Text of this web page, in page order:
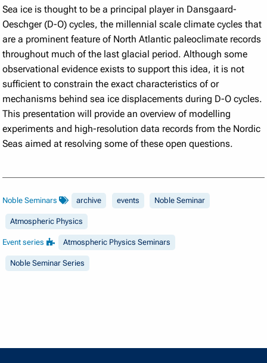
Sea ice is thought to be a principal player in Dansgaard-
Oeschger (D-O) cycles, the millennial scale climate cycles that
are a prominent feature of North Atlantic paleoclimate records
throughout much of the last glacial period. Although some
observational evidence exists to support this idea, it is not
sufficient to constrain the exact characteristics of or
mechanisms behind sea ice displacements during D-O cycles.
This presentation will provide an overview of modelling
experiments and high-resolution data records from the Nordic
Seas aimed at resolving some of these open questions.
Noble Seminars archive events Noble Seminar
Atmospheric Physics
Event series Atmospheric Physics Seminars
Noble Seminar Series